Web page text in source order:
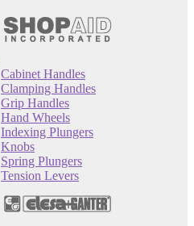
Cabinet Handles
Clamping Handles
Grip Handles
Hand Wheels
Indexing Plungers
Knobs
Spring Plungers
Tension Levers